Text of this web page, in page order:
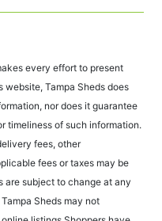
every effort to present
Tampa Sheds does
nor does it guarantee
timeliness of such information.
fees, other
fees or taxes may be
are subject to change at any
Sheds may not